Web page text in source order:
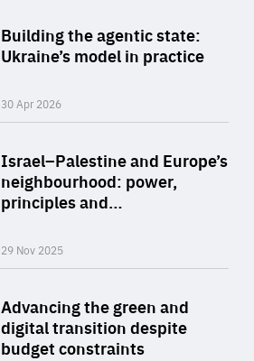
Building the agentic state:
Ukraine’s model in practice
30 Apr 2026
Israel–Palestine and Europe’s
neighbourhood: power,
principles and…
29 Nov 2025
Advancing the green and
digital transition despite
budget constraints